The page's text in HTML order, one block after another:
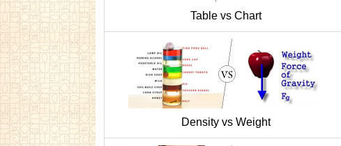
Table vs Chart
Density vs Weight